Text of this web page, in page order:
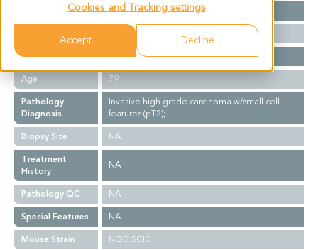
Cookies and Tracking settings
Accept Decline
pT2
Western
Gender
M
Age
79
Pathology
Diagnosis
Invasive high grade carcinoma w/small cell
features (pT2);
Biopsy Site
NA
Treatment
History
NA
Pathology QC
NA
Special Features
NA
Mouse Strain
NOD.SCID